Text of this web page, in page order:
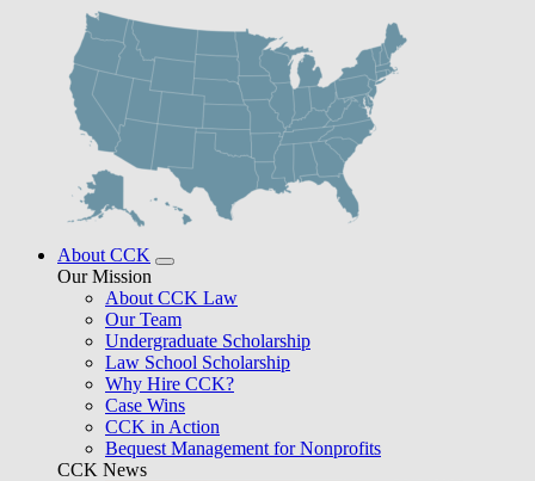
About CCK
Our Mission
About CCK Law
Our Team
Undergraduate Scholarship
Law School Scholarship
Why Hire CCK?
Case Wins
CCK in Action
Bequest Management for Nonprofits
CCK News